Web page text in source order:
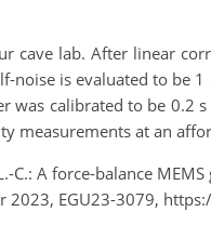
cave lab. After linear
noise is evaluated to be
was calibrated to be
measurements at an
C.: A force-balance
2023, EGU23-3079,